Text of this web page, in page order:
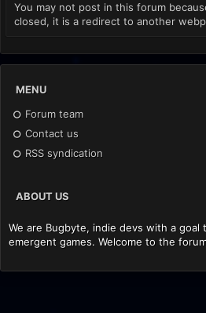
You may not post in this forum
closed, it is a redirect to another
MENU
Forum team
Contact us
RSS syndication
ABOUT US
We are Bugbyte, indie devs with a goal
emergent games. Welcome to the